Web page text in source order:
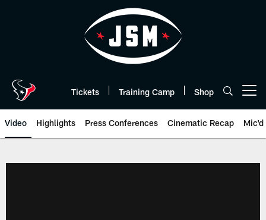
Tickets Training Camp Shop
Video Highlights Press Conferences Cinematic Recap Mic'd